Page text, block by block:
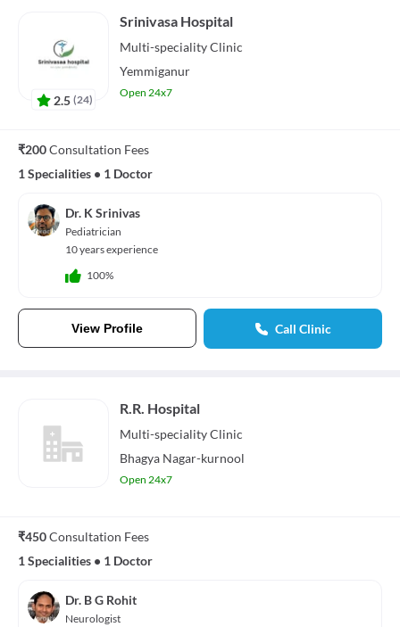
2.5 (24)
Srinivasa Hospital
Multi-specialityClinic
Yemmiganur
Open 24x7
₹200Consultation Fees
1 Specialities • 1 Doctor
Dr. K Srinivas
Pediatrician
10 years experience
100%
View Profile Call Clinic
R.R. Hospital
Multi-specialityClinic
Bhagya Nagar-kurnool
Open 24x7
₹450Consultation Fees
1 Specialities • 1 Doctor
Dr. B G Rohit
Neurologist